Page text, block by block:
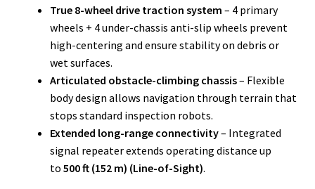
True 8-wheel drive traction system – 4 primary
wheels + 4 under-chassis anti-slip wheels prevent
high-centering and ensure stability on debris or
wet surfaces.
Articulated obstacle-climbing chassis– Flexible
body design allows navigation through terrain that
stops standard inspection robots.
Extended long-range connectivity– Integrated
signal repeater extends operating distance up
to 500 ft (152 m) (Line-of-Sight).